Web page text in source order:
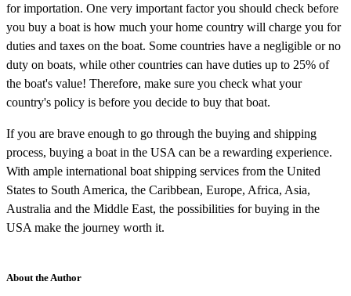
for importation. One very important factor you should check before
you buy a boat is how much your home country will charge you for
duties and taxes on the boat. Some countries have a negligible or no
duty on boats, while other countries can have duties up to 25% of
the boat's value! Therefore, make sure you check what your
country's policy is before you decide to buy that boat.
If you are brave enough to go through the buying and shipping
process, buying a boat in the USA can be a rewarding experience.
With ample international boat shipping services from the United
States to South America, the Caribbean, Europe, Africa, Asia,
Australia and the Middle East, the possibilities for buying in the
USA make the journey worth it.
About the Author